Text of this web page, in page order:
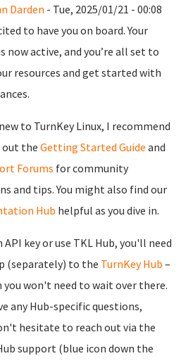
Darden - Tue, 2025/01/21 - 00:08
to have you on board. Your
now active, and you’re all set to
resources and get started with
to TurnKey Linux, I recommend
out the Getting Started Guide and
Forums for community
and tips. You might also find our
Hub helpful as you dive in.
API key or use TKL Hub, you'll need
(separately) to the TurnKey Hub –
won't need to wait over there.
any Hub-specific questions,
hesitate to reach out via the
support (blue icon down the